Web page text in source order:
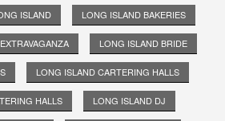
ISLAND LONG ISLAND BAKERIES
LONG ISLAND BRIDE
LONG ISLAND CARTERING HALLS
HALLS LONG ISLAND DJ